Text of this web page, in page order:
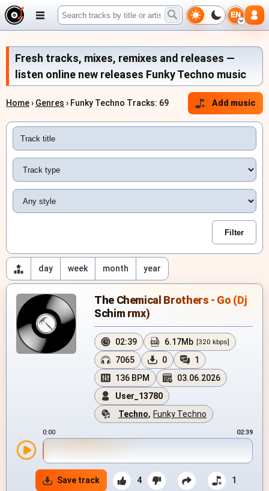
EN
Fresh tracks, mixes, remixes and releases —
listen online new releases Funky Techno music
Home› Genres › Funky Techno Tracks: 69 Add music
day week month year
The Chemical Brothers - Go (Dj
Schim rmx)
02:39 6.17Mb [320 kbps]
7065 0
1
136 BPM
03.06.2026
User_13780
Techno, Funky Techno
0:00 02:39
Save track 4 1